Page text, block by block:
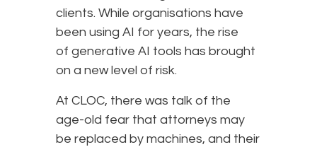
clients. While organisations have
been using AI for years, the rise
of generative AI tools has brought
on a new level of risk.
At CLOC, there was talk of the
age-old fear that attorneys may
be replaced by machines, and their